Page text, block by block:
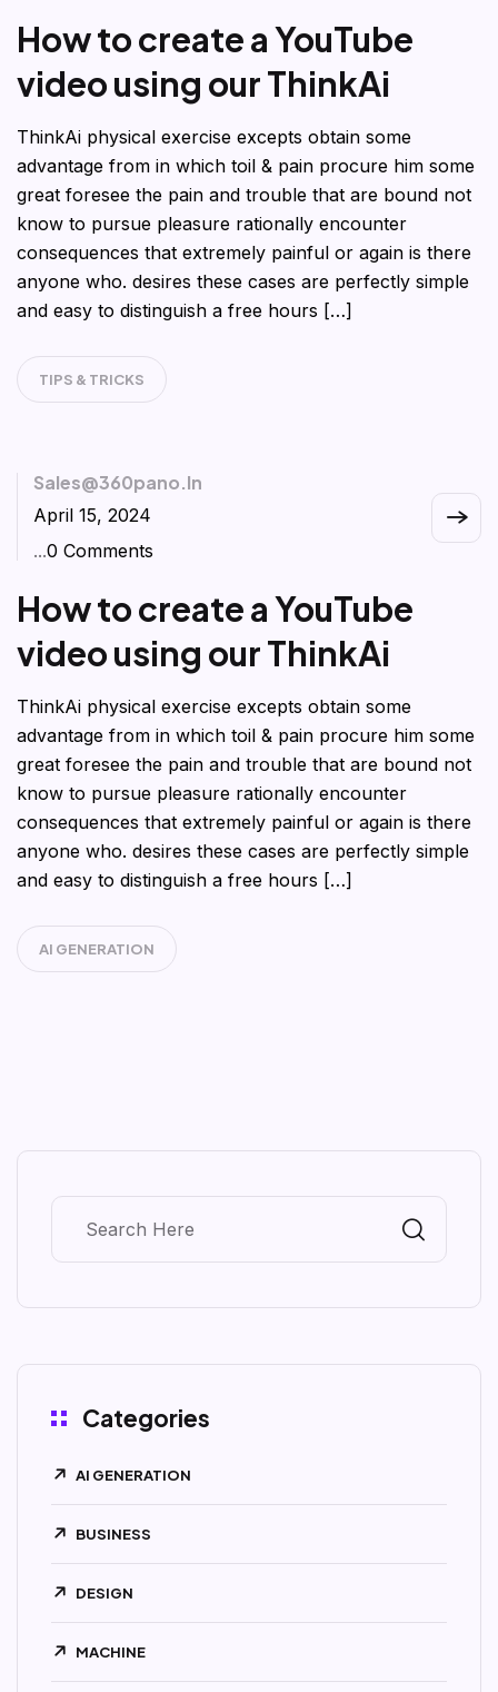
How to create a YouTube
video using our ThinkAi
ThinkAi physical exercise excepts obtain some
advantage from in which toil & pain procure him some
great foresee the pain and trouble that are bound not
know to pursue pleasure rationally encounter
consequences that extremely painful or again is there
anyone who. desires these cases are perfectly simple
and easy to distinguish a free hours […]
TIPS & TRICKS
Sales@360pano.in
April 15, 2024
...0 Comments
How to create a YouTube
video using our ThinkAi
ThinkAi physical exercise excepts obtain some
advantage from in which toil & pain procure him some
great foresee the pain and trouble that are bound not
know to pursue pleasure rationally encounter
consequences that extremely painful or again is there
anyone who. desires these cases are perfectly simple
and easy to distinguish a free hours […]
AI GENERATION
Categories
AI GENERATION
BUSINESS
DESIGN
MACHINE